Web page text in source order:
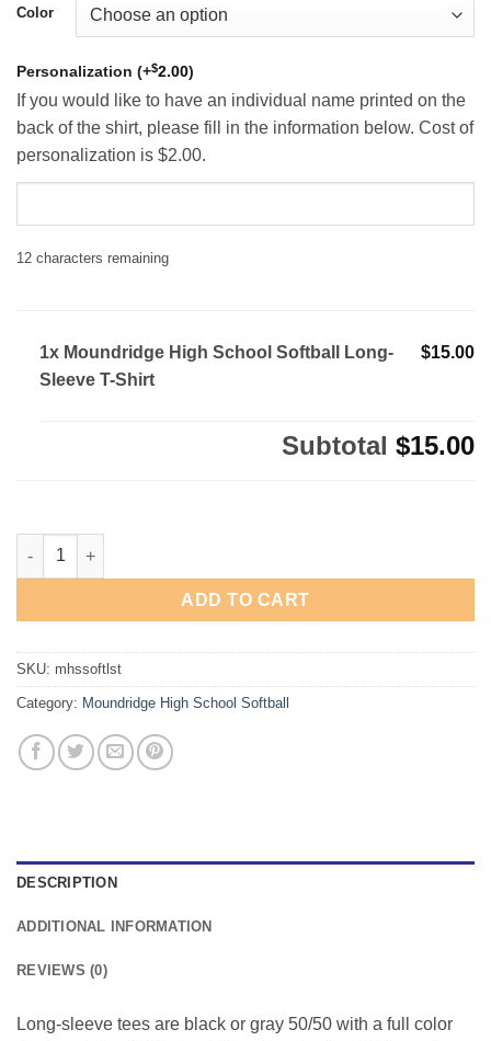
Color
Personalization (+$2.00)
If you would like to have an individual name printed on the
back of the shirt, please fill in the information below. Cost of
personalization is $2.00.
12 characters remaining
1x Moundridge High School Softball Long-
Sleeve T-Shirt
$15.00
Subtotal $15.00
Moundridge High School Softball Long-Sleeve T-Shirt quantity
ADD TO CART
SKU: mhssoftlst
Category: Moundridge High School Softball
DESCRIPTION
ADDITIONAL INFORMATION
REVIEWS (0)
Long-sleeve tees are black or gray 50/50 with a full color